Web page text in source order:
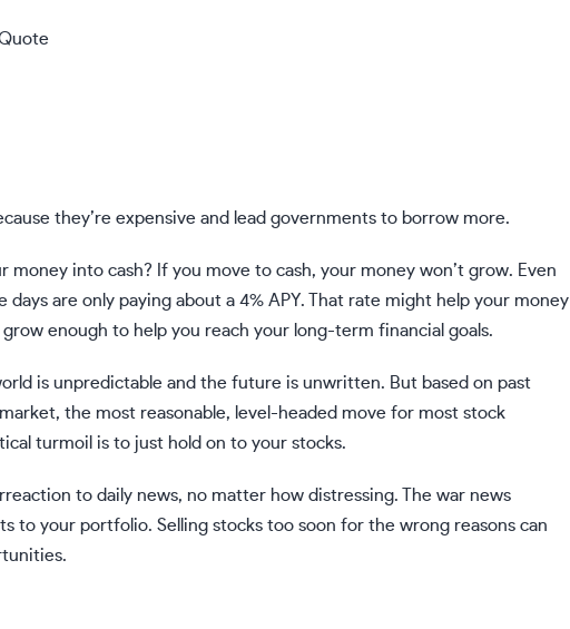
they’re expensive and lead governments to borrow more.
money into cash? If you move to cash, your money won’t grow. Even
are only paying about a 4% APY. That rate might help your money
enough to help you reach your long-term financial goals.
is unpredictable and the future is unwritten. But based on past
the most reasonable, level-headed move for most stock
turmoil is to just hold on to your stocks.
to daily news, no matter how distressing. The war news
to your portfolio. Selling stocks too soon for the wrong reasons can